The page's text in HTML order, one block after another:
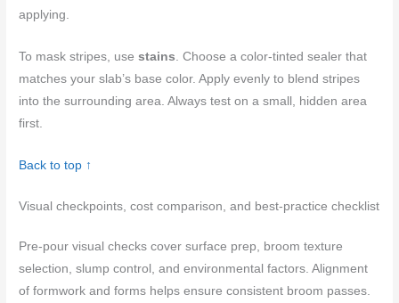
applying.
To mask stripes, usestains . Choose a color-tinted sealer that
matches your slab’s base color. Apply evenly to blend stripes
into the surrounding area. Always test on a small, hidden area
first.
Back to top ↑
Visual checkpoints, cost comparison, and best-practice checklist
Pre‑pour visual checks cover surface prep, broom texture
selection, slump control, and environmental factors. Alignment
of formwork and forms helps ensure consistent broom passes.